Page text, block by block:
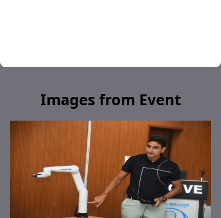
Images from Event